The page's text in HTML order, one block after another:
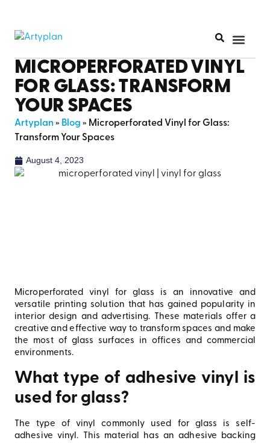
MICROPERFORATED VINYL
FOR GLASS: TRANSFORM
YOUR SPACES
Artyplan» Blog » Microperforated Vinyl for Glass:
Transform Your Spaces
August 4, 2023
Microperforated vinyl for glass is an innovative and
versatile printing solution that has gained popularity in
interior design and advertising. These materials offer a
creative and effective way to transform spaces and make
the most of glass surfaces in offices and commercial
environments.
What type of adhesive vinyl is
used for glass?
The type of vinyl commonly used for glass is self-
adhesive vinyl. This material has an adhesive backing